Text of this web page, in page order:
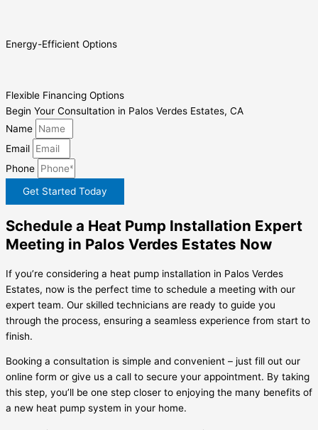
Energy-Efficient Options
Flexible Financing Options
Begin Your Consultation in Palos Verdes Estates, CA
Name
Email
Phone
Get Started Today
Schedule a Heat Pump Installation Expert
Meeting in Palos Verdes Estates Now
If you’re considering a heat pump installation in Palos Verdes
Estates, now is the perfect time to schedule a meeting with our
expert team. Our skilled technicians are ready to guide you
through the process, ensuring a seamless experience from start to
finish.
Booking a consultation is simple and convenient – just fill out our
online form or give us a call to secure your appointment. By taking
this step, you’ll be one step closer to enjoying the many benefits of
a new heat pump system in your home.